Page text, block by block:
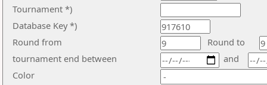
Tournament *)
Database Key *)
Round from
Round to
tournament end between
Color
and